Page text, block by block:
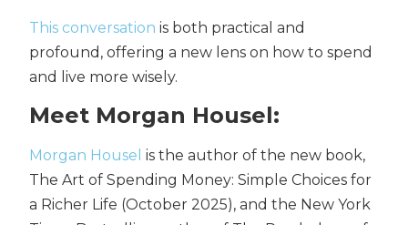
This conversation is both practical and
profound, offering a new lens on how to spend
and live more wisely.
Meet Morgan Housel:
Morgan Housel is the author of the new book,
The Art of Spending Money: Simple Choices for
a Richer Life (October 2025), and the New York